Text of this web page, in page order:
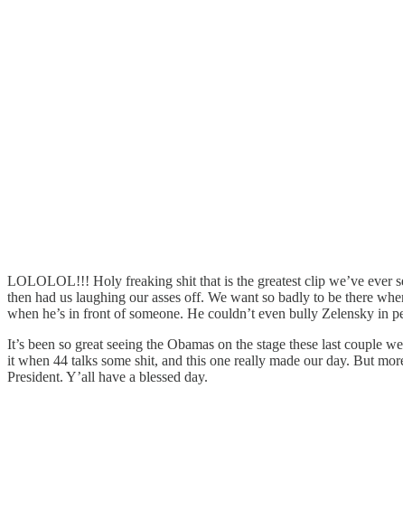
LOLOLOL!!! Holy freaking shit that is the greatest clip we’ve ever
then had us laughing our asses off. We want so badly to be there
when he’s in front of someone. He couldn’t even bully Zelensky in
It’s been so great seeing the Obamas on the stage these last
it when 44 talks some shit, and this one really made our day. But
President. Y’all have a blessed day.